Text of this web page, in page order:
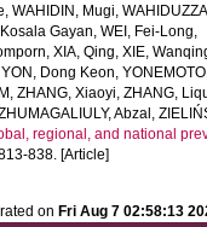
,WAHIDIN, Mugi,
Gayan,WEI, Fei-Long,
,XIA, Qing,XIE,
YON, Dong Keon,
,ZHANG, Xiaoyi,ZHANG,
Abzal ,
regional, and national
838. [Article]
on Fri Aug 7 02:58:13